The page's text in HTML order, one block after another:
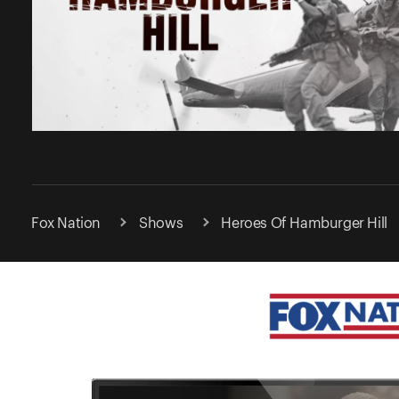
Fox Nation Shows Heroes Of Hamburger Hill